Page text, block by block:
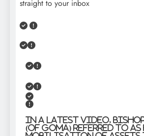
straight to your inbox
In a latest video,
(of Goma) referred to